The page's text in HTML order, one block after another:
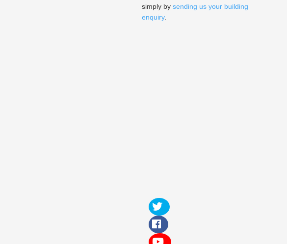
simply by sending us your building
enquiry.